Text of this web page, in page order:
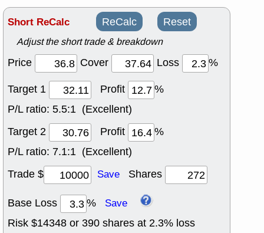
Short ReCalc ReCalc Reset
Adjust the short trade & breakdown
Price Cover Loss
%
Target 1
Profit
%
P/L ratio: 5.5:1 (Excellent)
Target 2
Profit
%
P/L ratio: 7.1:1 (Excellent)
Trade $
Save Shares
Base Loss % Save
Risk $14348 or 390 shares at 2.3% loss